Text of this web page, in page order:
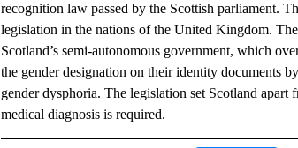
recognition law passed by the Scottish parliament.
legislation in the nations of the United Kingdom.
Scotland’s semi-autonomous government, which
the gender designation on their identity documents
gender dysphoria. The legislation set Scotland
medical diagnosis is required.